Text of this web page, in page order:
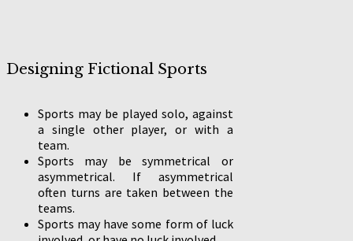
Designing Fictional Sports
Sports may be played solo, against
a single other player, or with a
team.
Sports may be symmetrical or
asymmetrical. If asymmetrical
often turns are taken between the
teams.
Sports may have some form of luck